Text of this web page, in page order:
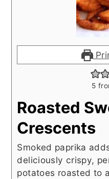
5
Roasted
Crescents
Smoked paprika
deliciously crispy,
potatoes roasted to